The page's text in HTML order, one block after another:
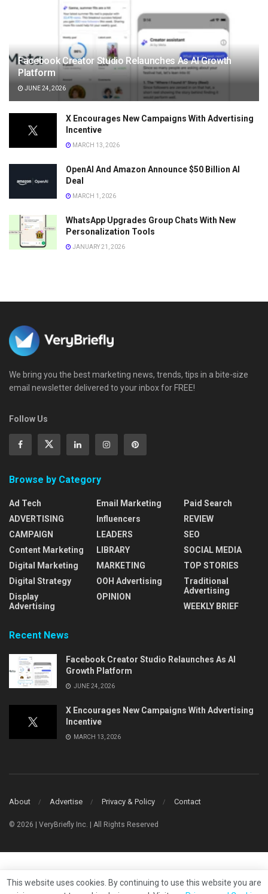
Facebook Creator Studio Relaunches As AI Growth
Platform
JUNE 24, 2026
X Encourages New Campaigns With Advertising
Incentive
MARCH 13, 2026
OpenAI And Amazon Announce $50 Billion AI
Deal
MARCH 1, 2026
WhatsApp Upgrades Group Chats With New
Personalization Tools
JANUARY 21, 2026
We bring you the best marketing news, trends, tips in a bite-size
email newsletter delivered to your inbox for FREE!
Follow Us
Browse by Category
Ad Tech
ADVERTISING
CAMPAIGN
Content Marketing
Digital Marketing
Digital Strategy
Display
Advertising
Email Marketing
Influencers
LEADERS
LIBRARY
MARKETING
OOH Advertising
OPINION
Paid Search
REVIEW
SEO
SOCIAL MEDIA
TOP STORIES
Traditional
Advertising
WEEKLY BRIEF
Recent News
Facebook Creator Studio Relaunches As AI
Growth Platform
JUNE 24, 2026
X Encourages New Campaigns With Advertising
Incentive
MARCH 13, 2026
About Advertise Privacy & Policy Contact
© 2026 | VeryBriefly Inc. | All Rights Reserved
This website uses cookies. By continuing to use this website you are